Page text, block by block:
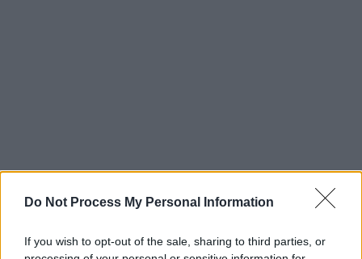
Do Not Process My Personal Information
If you wish to opt-out of the sale, sharing to third parties, or